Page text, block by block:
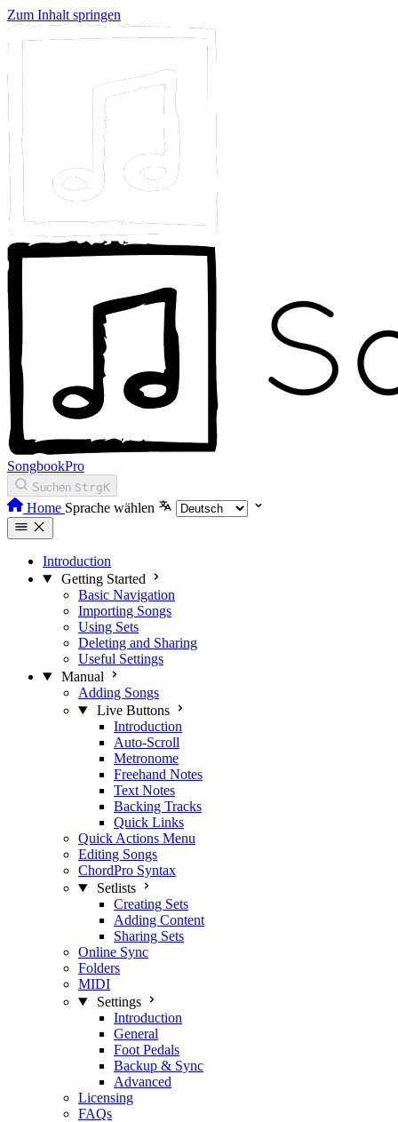
Zum Inhalt springen
SongbookPro
Suchen StrgK
Home Sprache wählen
Introduction
Getting Started
Basic Navigation
Importing Songs
Using Sets
Deleting and Sharing
Useful Settings
Manual
Adding Songs
Live Buttons
Introduction
Auto-Scroll
Metronome
Freehand Notes
Text Notes
Backing Tracks
Quick Links
Quick Actions Menu
Editing Songs
ChordPro Syntax
Setlists
Creating Sets
Adding Content
Sharing Sets
Online Sync
Folders
MIDI
Settings
Introduction
General
Foot Pedals
Backup & Sync
Advanced
Licensing
FAQs